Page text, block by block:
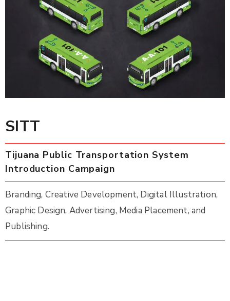
SITT
Tijuana Public Transportation System
Introduction Campaign
Branding, Creative Development, Digital Illustration,
Graphic Design, Advertising, Media Placement, and
Publishing.